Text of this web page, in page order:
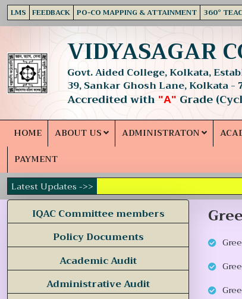
LMS FEEDBACK PO-CO MAPPING & ATTAINMENT 360°
VIDYASAGAR
Govt. Aided College, Kolkata,
39, Sankar Ghosh Lane, Kolkata -
Accredited with "A" Grade
HOME ABOUT US ADMINISTRATON
PAYMENT
Latest Updates ->>
IQAC Committee members
Policy Documents
Academic Audit
Administrative Audit